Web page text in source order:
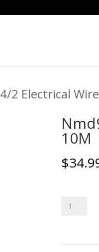
2 Electrical
10M
$
Nmd90